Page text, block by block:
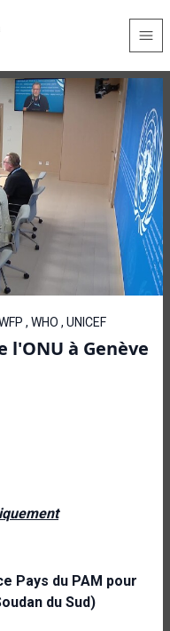
, WHO , UNICEF
l'ONU à Genève
Pays du PAM pour
du Sud)